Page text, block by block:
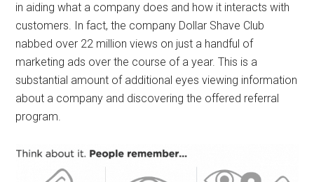
in aiding what a company does and how it interacts with
customers. In fact, the company Dollar Shave Club
nabbed over 22 million views on just a handful of
marketing ads over the course of a year. This is a
substantial amount of additional eyes viewing information
about a company and discovering the offered referral
program.